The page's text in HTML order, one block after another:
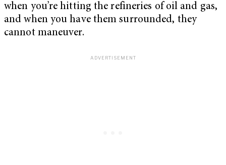
when you’re hitting the refineries of oil and gas,
and when you have them surrounded, they
cannot maneuver.